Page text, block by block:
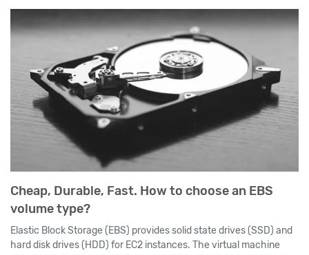
Cheap, Durable, Fast. How to choose an EBS
volume type?
Elastic Block Storage (EBS) provides solid state drives (SSD) and
hard disk drives (HDD) for EC2 instances. The virtual machine